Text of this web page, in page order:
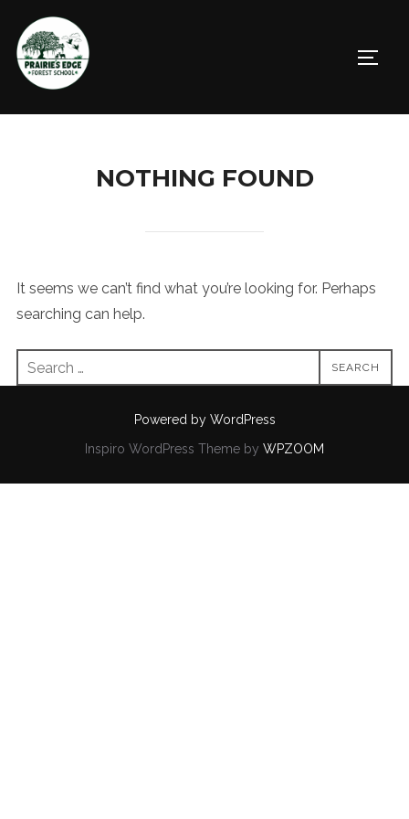
content
NOTHING FOUND
It seems we can’t find what you’re looking for. Perhaps
searching can help.
Search
for:
SEARCH
Powered by WordPress
Inspiro WordPress Theme by WPZOOM